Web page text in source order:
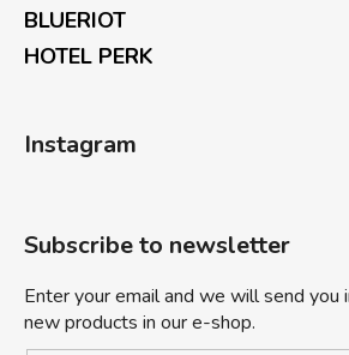
BLUERIOT
HOTEL PERK
Instagram
Subscribe to newsletter
Enter your email and we will send you
new products in our e-shop.